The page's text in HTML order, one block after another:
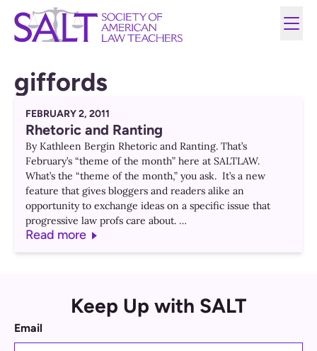
giffords
FEBRUARY 2, 2011
Rhetoric and Ranting
By Kathleen Bergin Rhetoric and Ranting. That’s
February’s “theme of the month” here at SALTLAW.
What’s the “theme of the month,” you ask. It’s a new
feature that gives bloggers and readers alike an
opportunity to exchange ideas on a specific issue that
progressive law profs care about. …
Read more
Keep Up with SALT
Email